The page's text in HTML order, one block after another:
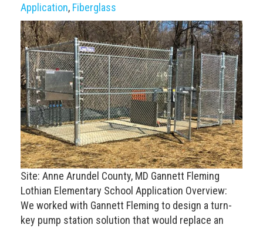
Application, Fiberglass
Site: Anne Arundel County, MD Gannett Fleming
Lothian Elementary School Application Overview:
We worked with Gannett Fleming to design a turn-
key pump station solution that would replace an